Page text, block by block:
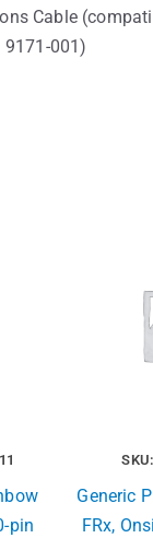
Cable
9171-001)
pin
Generic
FRx,